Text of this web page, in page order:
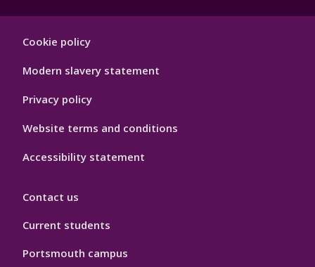
Hygiene
Cookie policy
Modern slavery statement
Privacy policy
Website terms and conditions
Accessibility statement
Contact us
Current students
Portsmouth campus